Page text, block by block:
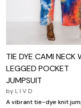
TIE DYE CAMI NECK
LEGGED POCKET
JUMPSUIT
by L I V D
A vibrant tie-dye knit